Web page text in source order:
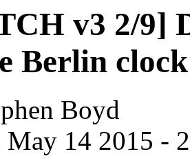
v3 2/9]
Berlin
Boyd
May 14 2015 -